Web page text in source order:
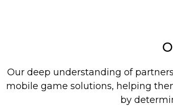
Our deep understanding of
mobile game solutions, helping
by